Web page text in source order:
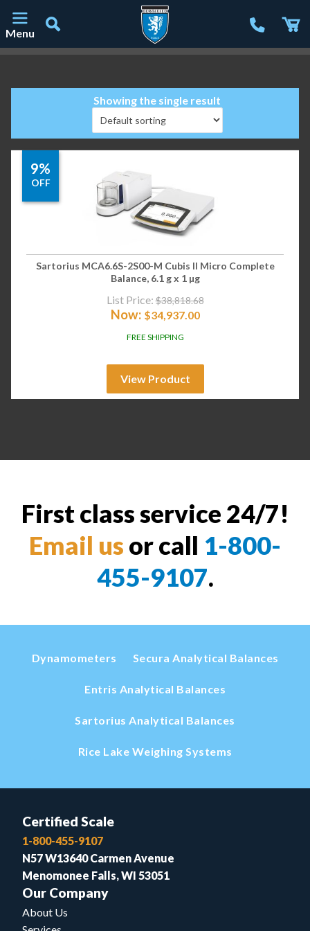
Menu
Showing the single result
9%
OFF
Sartorius MCA6.6S-2S00-M Cubis II Micro Complete
Balance, 6.1 g x 1 µg
List Price: $38,818.68
Now: $34,937.00
FREE SHIPPING
View Product
First class service 24/7!
Email us or call 1-800-
455-9107.
Dynamometers Secura Analytical Balances
Entris Analytical Balances
Sartorius Analytical Balances
Rice Lake Weighing Systems
Certified Scale
1-800-455-9107
N57 W13640 Carmen Avenue
Menomonee Falls, WI 53051
Our Company
About Us